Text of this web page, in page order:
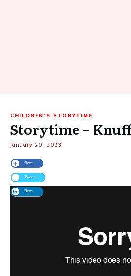
Share
Tweet
Share
CHILDREN'S STORYTIME
Storytime –
January 20, 2023